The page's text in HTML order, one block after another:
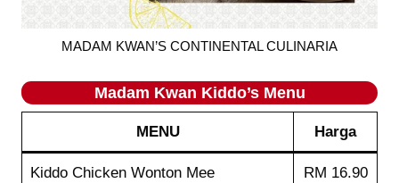
MADAM KWAN’S CONTINENTAL CULINARIA
Madam Kwan Kiddo’s Menu
MENU Harga
Kiddo Chicken Wonton Mee RM 16.90